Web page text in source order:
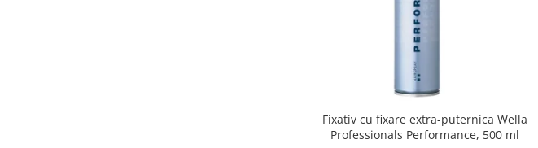
Fixativ cu fixare extra-puternica Wella
Professionals Performance, 500 ml